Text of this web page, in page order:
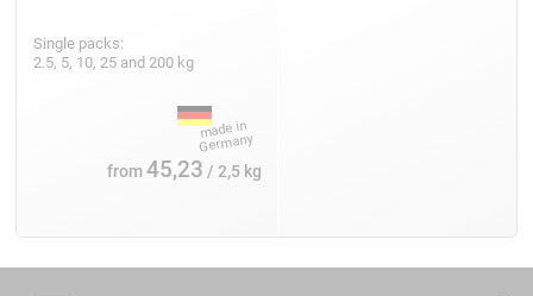
Single packs:
2.5, 5, 10, 25 and 200 kg
from45,23 / 2,5 kg